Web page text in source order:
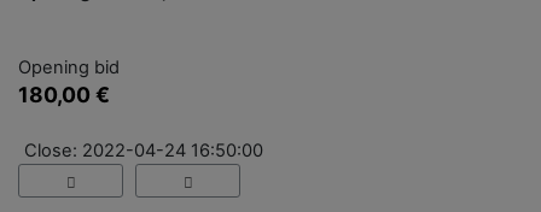
Opening bid
180,00 €
Close: 2022-04-24 16:50:00